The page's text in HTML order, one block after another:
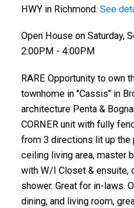
HWY in Richmond. See
Open House on Saturday,
2:00PM - 4:00PM
RARE Opportunity to own
townhome in "Cassis" in
architecture Penta &
CORNER unit with fully
from 3 directions lit up the
ceiling living area, master
with W/I Closet & ensuite,
shower. Great for in-laws.
dining, and living room,